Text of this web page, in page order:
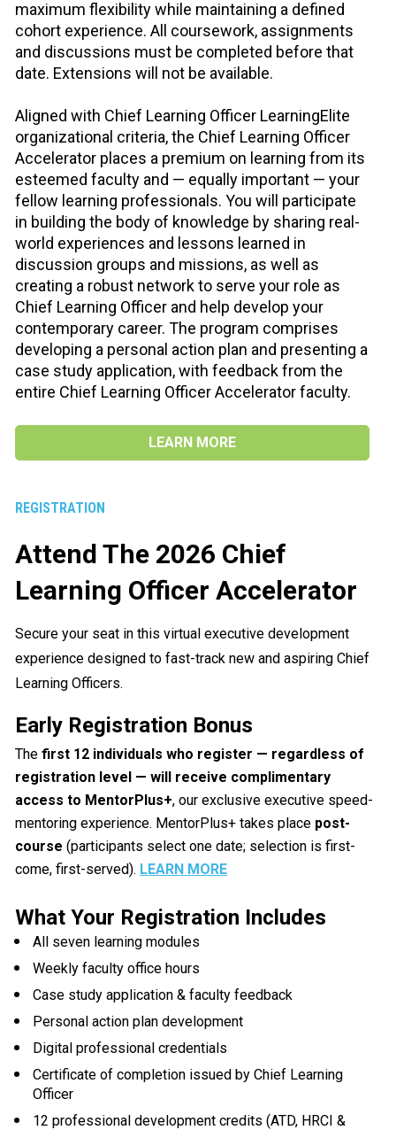
maximum flexibility while maintaining a defined
cohort experience. All coursework, assignments
and discussions must be completed before that
date. Extensions will not be available.
Aligned with Chief Learning Officer LearningElite
organizational criteria, the Chief Learning Officer
Accelerator places a premium on learning from its
esteemed faculty and — equally important — your
fellow learning professionals. You will participate
in building the body of knowledge by sharing real-
world experiences and lessons learned in
discussion groups and missions, as well as
creating a robust network to serve your role as
Chief Learning Officer and help develop your
contemporary career. The program comprises
developing a personal action plan and presenting a
case study application, with feedback from the
entire Chief Learning Officer Accelerator faculty.
LEARN MORE
REGISTRATION
Attend The 2026 Chief
Learning Officer Accelerator
Secure your seat in this virtual executive development
experience designed to fast-track new and aspiring Chief
Learning Officers.
Early Registration Bonus
The first 12 individuals who register — regardless of
registration level — will receive complimentary
access to MentorPlus+, our exclusive executive speed-
mentoring experience. MentorPlus+ takes place post-
course (participants select one date; selection is first-
come, first-served). LEARN MORE
What Your Registration Includes
All seven learning modules
Weekly faculty office hours
Case study application & faculty feedback
Personal action plan development
Digital professional credentials
Certificate of completion issued by Chief Learning
Officer
12 professional development credits (ATD, HRCI &